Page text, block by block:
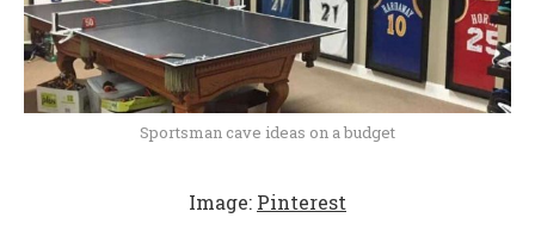
Sportsman cave ideas on a budget
Image: Pinterest